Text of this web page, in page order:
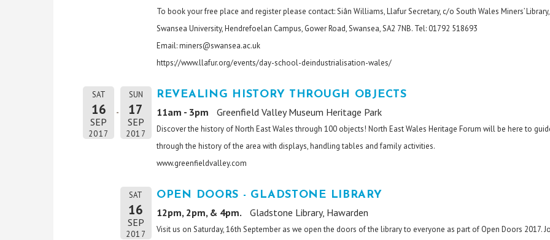
To book your free place and register please contact: Siân Williams, Llafur Secretary, c/o South Wales Miners’ Library,
Swansea University, Hendrefoelan Campus, Gower Road, Swansea, SA2 7NB. Tel: 01792 518693
Email: miners@swansea.ac.uk
https://www.llafur.org/events/day-school-deindustrialisation-wales/
SAT
16
SEP
2017
SUN
17
SEP
2017
REVEALING HISTORY THROUGH OBJECTS
11am - 3pm Greenfield Valley Museum Heritage Park
Discover the history of North East Wales through 100 objects! North East Wales Heritage Forum will be here to
through the history of the area with displays, handling tables and family activities.
www.greenfieldvalley.com
SAT
16
SEP
2017
OPEN DOORS - GLADSTONE LIBRARY
12pm, 2pm, & 4pm. Gladstone Library, Hawarden
Visit us on Saturday, 16th September as we open the doors of the library to everyone as part of Open Doors 2017.